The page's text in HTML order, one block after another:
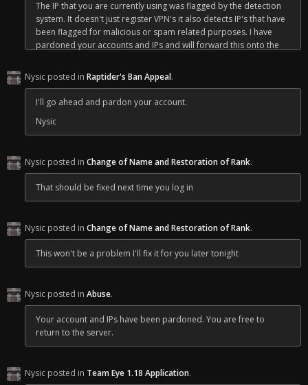
Regards,
Nysic
The IP that you are currently using was flagged by the detection
system. It doesn't just register VPN's it also detects IP's that have
been flagged for malicious or spam related purposes. I have
pardoned your accounts and IPs and will forward this onto the
Bare in mind if you log back in on the IP ending in 58 (use an IP
checker to see for yourself) you could run the risk of tripping it
again until Crafty puts his fix in place. But you are free to return.
Regards,
Nysic posted in Raptider's Ban Appeal.
I'll go ahead and pardon your account.
Nysic
Nysic posted in Change of Name and Restoration of Rank.
That should be fixed next time you log in
Nysic posted in Change of Name and Restoration of Rank.
This won't be a problem I'll fix it for you later tonight
Nysic posted in Abuse.
Your account and IPs have been pardoned. You are free to
return to the server.
Nysic posted in Team Eye 1.18 Application.